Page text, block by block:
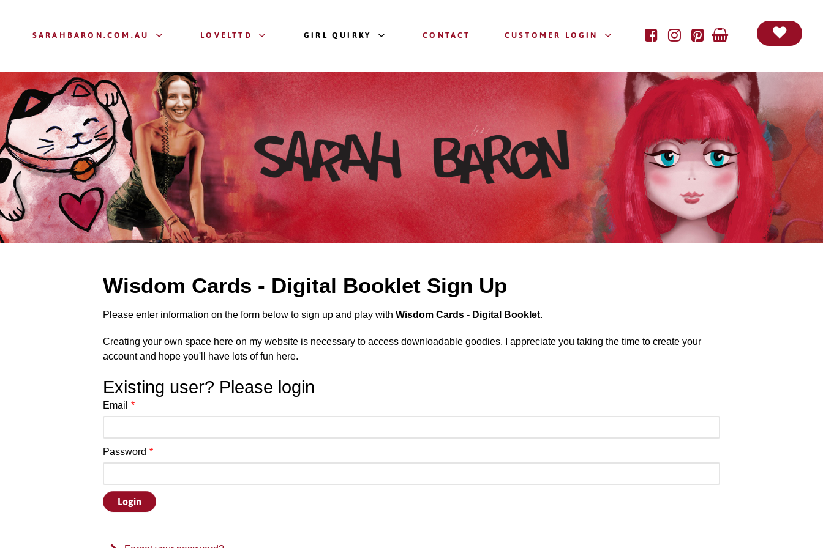
SARAHBARON.COM.AU LOVELTTD GIRL QUIRKY CONTACT CUSTOMER LOGIN
Wisdom Cards - Digital Booklet Sign Up
Please enter information on the form below to sign up and play withWisdom Cards - Digital Booklet.
Creating your own space here on my website is necessary to access downloadable goodies. I appreciate you taking the time to create your
account and hope you'll have lots of fun here.
Existing user? Please login
Email *
Password *